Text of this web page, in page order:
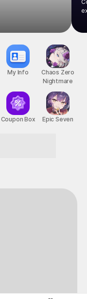
My Info
Coupon Box
Chaos Zero
Nightmare
Epic Seven